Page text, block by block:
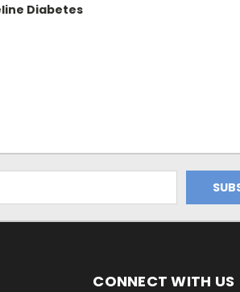
Diabetes
CONNECT WITH US